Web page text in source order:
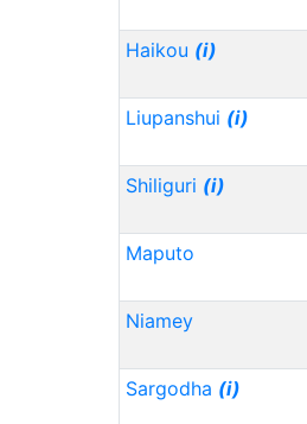
Haikou (i)
Liupanshui (i)
Shiliguri (i)
Maputo
Niamey
Sargodha (i)